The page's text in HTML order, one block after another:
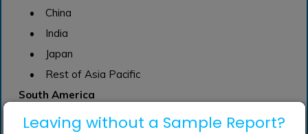
• China
• India
• Japan
• Rest of Asia Pacific
South America
• Mexico
Leaving without a Sample Report?